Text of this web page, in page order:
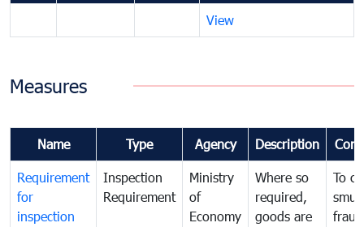
View
Measures
Name Type Agency Description
Requirement
for
inspection
Inspection
Requirement
Ministry
of
Economy
Where so
required,
goods are
To